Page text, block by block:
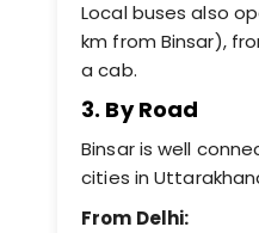
Local buses also
km from Binsar),
a cab.
3. By Road
Binsar is well
cities in
From Delhi: